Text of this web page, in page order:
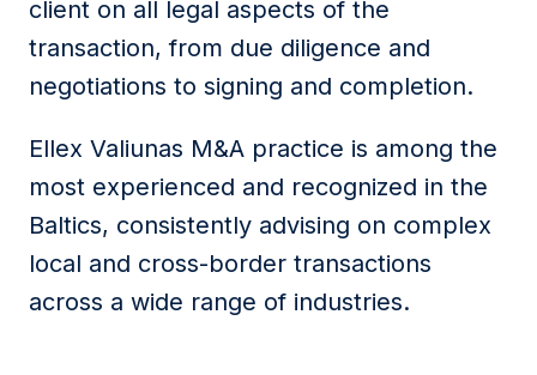
client on all legal aspects of the
transaction, from due diligence and
negotiations to signing and completion.
Ellex Valiunas M&A practice is among the
most experienced and recognized in the
Baltics, consistently advising on complex
local and cross-border transactions
across a wide range of industries.